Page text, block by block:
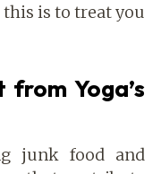
is to treat you
Yoga’s
junk food and